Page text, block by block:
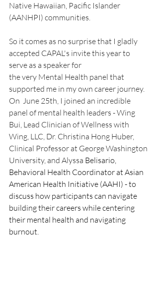
Native Hawaiian, Pacific Islander
(AANHPI) communities.
So it comes as no surprise that I gladly
accepted CAPAL's invite this year to
serve as a speaker for
the very Mental Health panel that
supported me in my own career journey.
On  June 25th, I joined an incredible
panel of mental health leaders - Wing
Bui, Lead Clinician of Wellness with
Wing, LLC, Dr. Christina Hong Huber,
Clinical Professor at George Washington
University, and Alyssa Belisario,
Behavioral Health Coordinator at Asian
American Health Initiative (AAHI) - to
discuss how participants can navigate
building their careers while centering
their mental health and navigating
burnout.